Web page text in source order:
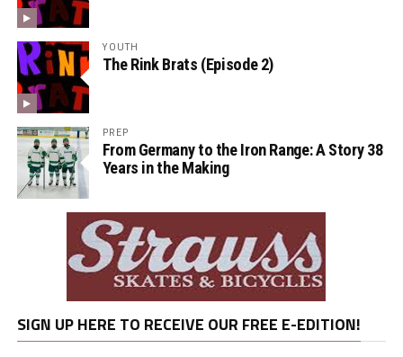
YOUTH
The Rink Brats (Episode 2)
PREP
From Germany to the Iron Range: A Story 38
Years in the Making
SIGN UP HERE TO RECEIVE OUR FREE E-EDITION!